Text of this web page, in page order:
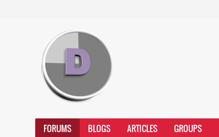
FORUMS BLOGS ARTICLES GROUPS